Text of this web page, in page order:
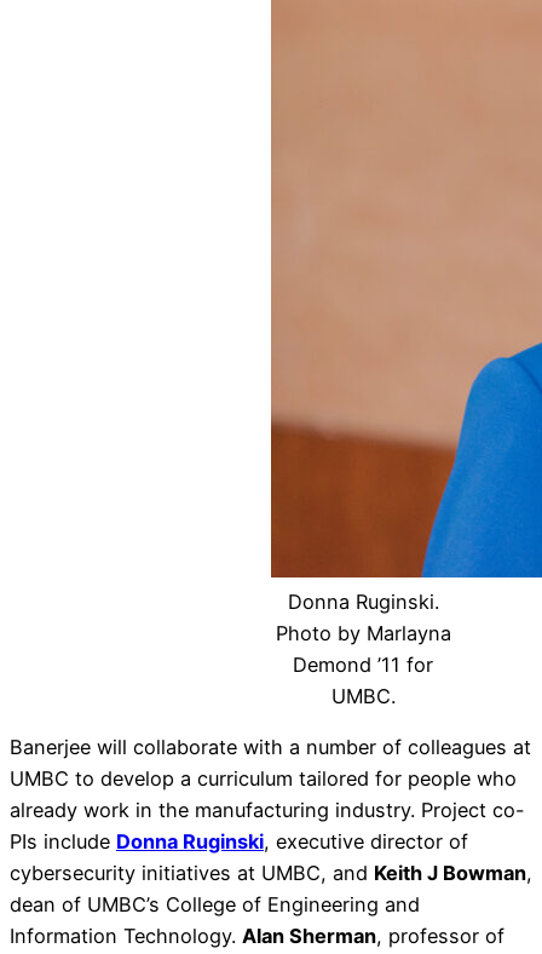
Donna Ruginski.
Photo by Marlayna
Demond ’11 for
UMBC.
Banerjee will collaborate with a number of colleagues at
UMBC to develop a curriculum tailored for people who
already work in the manufacturing industry. Project co-
PIs include Donna Ruginski, executive director of
cybersecurity initiatives at UMBC, and Keith J Bowman,
dean of UMBC’s College of Engineering and
Information Technology. Alan Sherman, professor of